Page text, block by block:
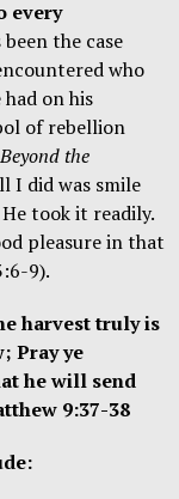
every
the case
who
on his
of rebellion
the
I did was smile
took it readily.
pleasure in that
9).
harvest truly is
Pray ye
he will send
9:37-38